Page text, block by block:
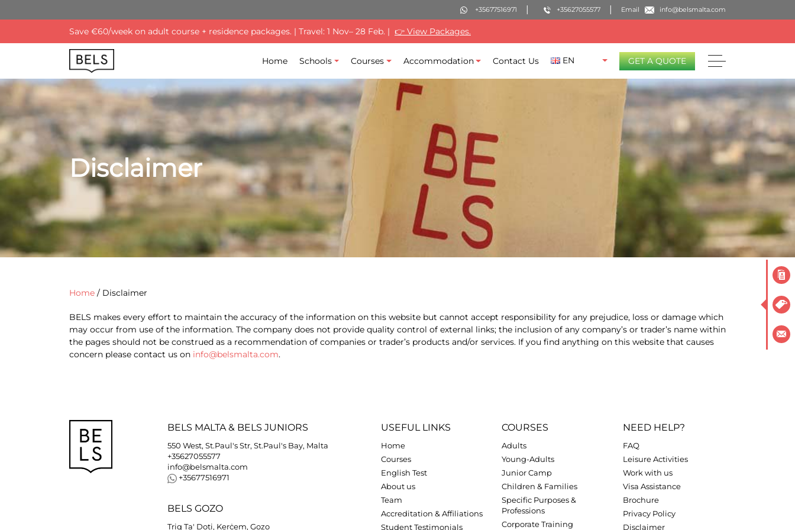
+35677516971 +35627055577 Email info@belsmalta.com
Save €60/week on adult course + residence packages. | Travel: 1 Nov– 28 Feb. | 👉 View Packages.
Home Schools Courses Accommodation Contact Us EN GET A QUOTE
Disclaimer
Home / Disclaimer
BELS makes every effort to maintain the accuracy of the information on this website but cannot accept responsibility for any prejudice, loss or damage which
may occur from use of the information. The company does not provide quality control of external links; the inclusion of any company’s or trader’s name within
the pages should not be construed as a recommendation of companies or trader’s products and/or services. If you find anything on this website that causes
concern please contact us on info@belsmalta.com.
BELS MALTA& BELS JUNIORS
550 West, St.Paul's Str, St.Paul's Bay, Malta
+35627055577
info@belsmalta.com
+35677516971
BELS GOZO
Triq Ta' Doti, Kerċem, Gozo
USEFUL LINKS
Home
Courses
English Test
About us
Team
Accreditation & Affiliations
Student Testimonials
COURSES
Adults
Young-Adults
Junior Camp
Children & Families
Specific Purposes &
Professions
Corporate Training
NEED HELP?
FAQ
Leisure Activities
Work with us
Visa Assistance
Brochure
Privacy Policy
Disclaimer